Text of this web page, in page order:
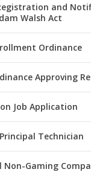
and
Walsh Act
Ordinance
Approving
Job Application
Technician
Non-Gaming